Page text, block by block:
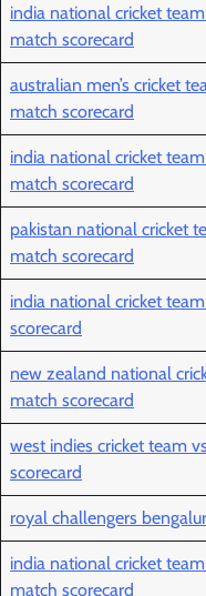
india national cricket
match scorecard
australian men’s cricket
match scorecard
india national cricket
match scorecard
pakistan national cricket
match scorecard
india national cricket
scorecard
new zealand national
match scorecard
west indies cricket team
scorecard
royal challengers
india national cricket
match scorecard